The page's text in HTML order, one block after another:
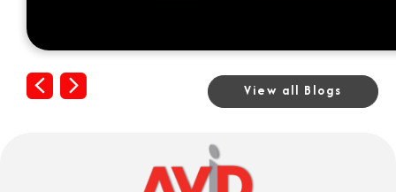
Previous
Next View all Blogs